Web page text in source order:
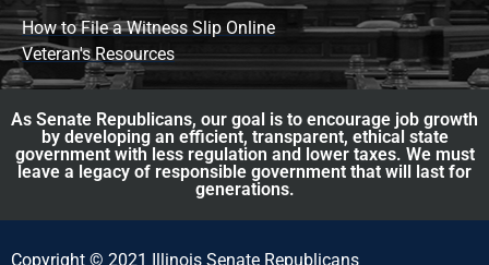
How to File a Witness Slip Online
Veteran's Resources
As Senate Republicans, our goal is to encourage job growth
by developing an efficient, transparent, ethical state
government with less regulation and lower taxes. We must
leave a legacy of responsible government that will last for
generations.
Copyright © 2021 Illinois Senate Republicans